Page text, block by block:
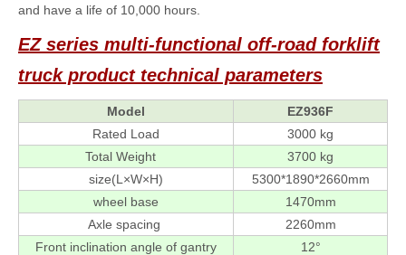
and have a life of 10,000 hours.
EZ series multi-functional off-road forklift
truckproduct technical parameters
Model
EZ936F
Rated Load
3000 kg
Total Weight
3700 kg
size(L×W×H)
5300*1890*2660mm
wheel base
1470mm
Axle spacing
2260mm
Front inclination angle of gantry
12°